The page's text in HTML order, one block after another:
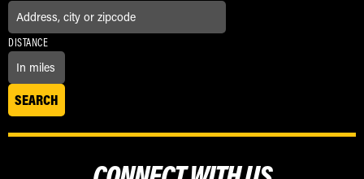
DISTANCE